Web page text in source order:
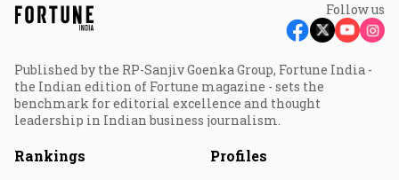
Follow us
Published by the RP-Sanjiv Goenka Group, Fortune India -
the Indian edition of Fortune magazine - sets the
benchmark for editorial excellence and thought
leadership in Indian business journalism.
Rankings Profiles